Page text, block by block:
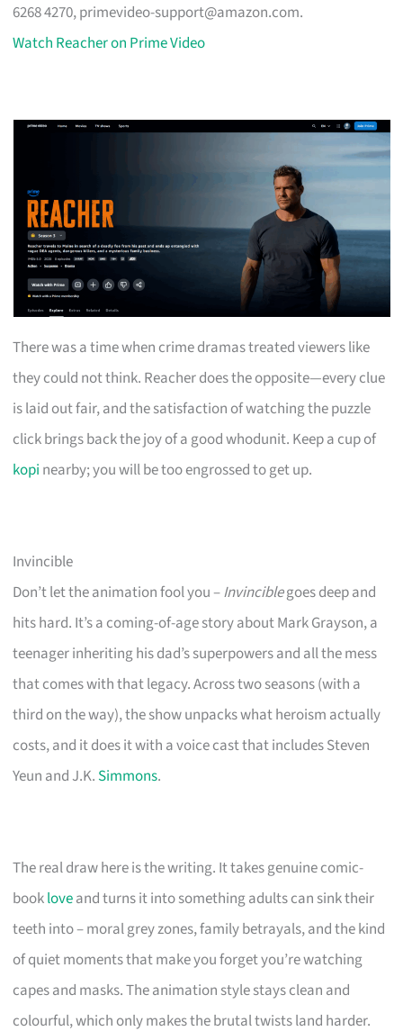
6268 4270,primevideo-support@amazon.com.
Watch Reacher on Prime Video
There was a time when crime dramas treated viewers like
they could not think. Reacher does the opposite—every clue
is laid out fair, and the satisfaction of watching the puzzle
click brings back the joy of a good whodunit. Keep a cup of
kopi nearby; you will be too engrossed to get up.
Invincible
Don’t let the animation fool you –Invinciblegoes deep and
hits hard. It’s a coming-of-age story about Mark Grayson, a
teenager inheriting his dad’s superpowers and all the mess
that comes with that legacy. Across two seasons (with a
third on the way), the show unpacks what heroism actually
costs, and it does it with a voice cast that includes Steven
Yeun and J.K. Simmons.
The real draw here is the writing. It takes genuine comic-
bookloveand turns it into something adults can sink their
teeth into – moral grey zones, family betrayals, and the kind
of quiet moments that make you forget you’re watching
capes and masks. The animation style stays clean and
colourful, which only makes the brutal twists land harder.